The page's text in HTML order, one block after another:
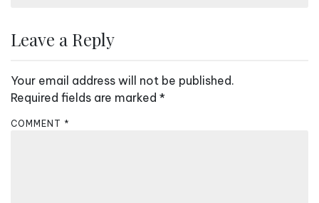
n
v
i
g
Leave a Reply
Your email address will not be published.
Required fields are marked *
COMMENT *